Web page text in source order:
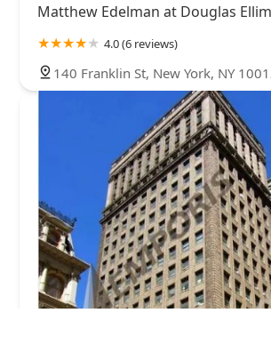
Matthew Edelman at Douglas
4.0 (6 reviews)
140 Franklin St, New York, NY